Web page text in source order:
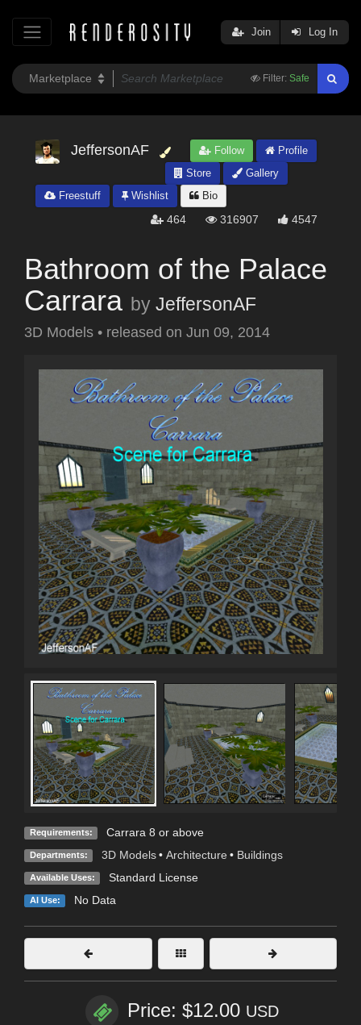
Filter: Safe
Join Log In
JeffersonAF Follow
Profile
Store
Gallery
Freestuff
Wishlist Bio
464 316907 4547
Bathroom of the Palace
Carrara by JeffersonAF
3D Models • released on Jun 09, 2014
Requirements: Carrara 8 or above
Departments: 3D Models • Architecture • Buildings
Available Uses: Standard License
AI Use: No Data
Price: $12.00 USD